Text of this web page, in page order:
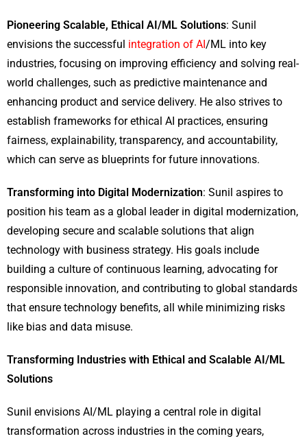
Pioneering Scalable, Ethical AI/ML Solutions: Sunil
envisions the successful integration of AI /ML into key
industries, focusing on improving efficiency and solving real-
world challenges, such as predictive maintenance and
enhancing product and service delivery. He also strives to
establish frameworks for ethical AI practices, ensuring
fairness, explainability, transparency, and accountability,
which can serve as blueprints for future innovations.
Transforming into Digital Modernization: Sunil aspires to
position his team as a global leader in digital modernization,
developing secure and scalable solutions that align
technology with business strategy. His goals include
building a culture of continuous learning, advocating for
responsible innovation, and contributing to global standards
that ensure technology benefits, all while minimizing risks
like bias and data misuse.
Transforming Industries with Ethical and Scalable AI/ML
Solutions
Sunil envisions AI/ML playing a central role in digital
transformation across industries in the coming years,